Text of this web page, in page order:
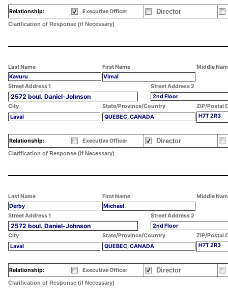
Relationship: Executive Officer Director
Clarification of Response (if Necessary)
Last Name First Name
Middle
Kavuru
Vimal
Street Address 1
Street Address 2
2572 boul. Daniel-Johnson
2nd Floor
City
State/Province/Country
ZIP/Postal
Laval
QUEBEC, CANADA H7T 2R3
Relationship: Executive Officer Director
Clarification of Response (if Necessary)
Last Name First Name
Middle
Derby
Michael
Street Address 1
Street Address 2
2572 boul. Daniel-Johnson
2nd Floor
City
State/Province/Country
ZIP/Postal
Laval
QUEBEC, CANADA H7T 2R3
Relationship: Executive Officer Director
Clarification of Response (if Necessary)